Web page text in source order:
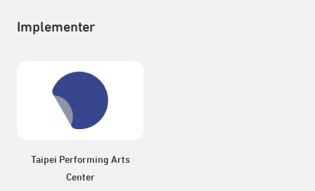
Implementer
Taipei Performing Arts
Center